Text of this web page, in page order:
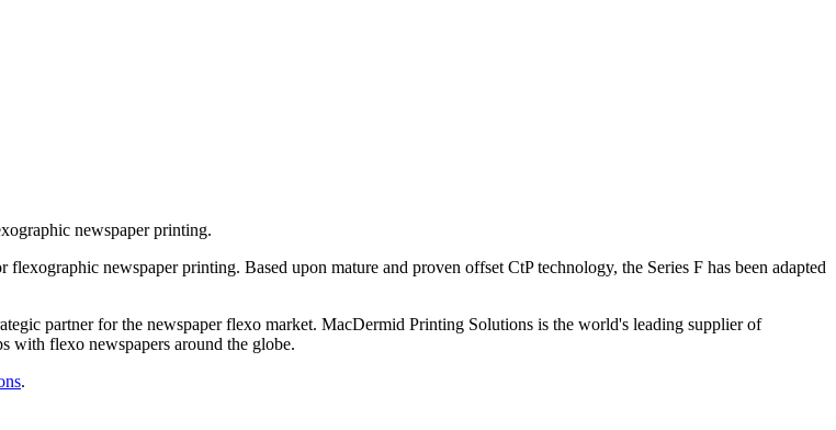
newspaper printing.
newspaper printing. Based upon mature and proven offset CtP technology, the Series F has been adapted
partner for the newspaper flexo market. MacDermid Printing Solutions is the world's leading supplier of
with flexo newspapers around the globe.
.